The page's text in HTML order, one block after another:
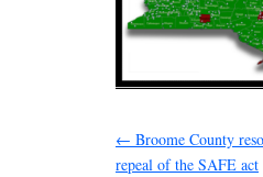
← Broome County
repeal of the SAFE act